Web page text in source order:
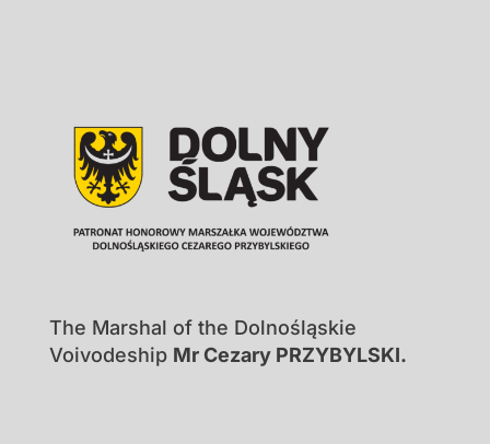
The Marshal of the Dolnośląskie
Voivodeship Mr Cezary PRZYBYLSKI.